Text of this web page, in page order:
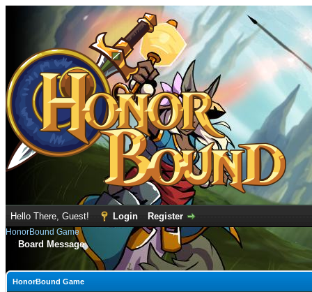
Hello There, Guest! Login Register
HonorBound Game
Board Message
HonorBound Game